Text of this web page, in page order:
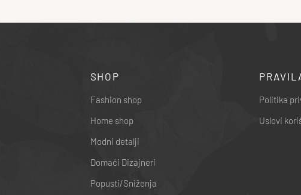
SHOP
Fashion shop
Home shop
Modni detalji
Domaći Dizajneri
Popusti/Sniženja
Politika
Uslovi